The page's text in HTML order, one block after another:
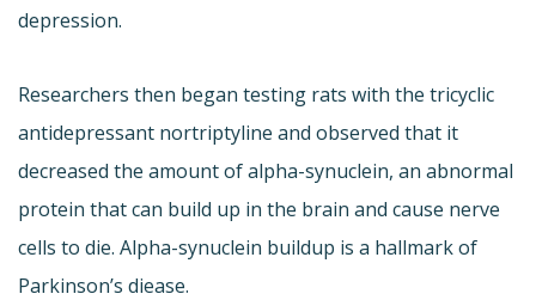
depression.
Researchers then began testing rats with the tricyclic
antidepressant nortriptyline and observed that it
decreased the amount of alpha-synuclein, an abnormal
protein that can build up in the brain and cause nerve
cells to die. Alpha-synuclein buildup is a hallmark of
Parkinson’s diease.